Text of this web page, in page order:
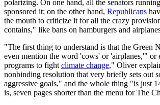
polarizing. On one hand, all the senators
sponsored it; on the other hand, Republicans
the mouth to criticize it for all the crazy
contains," like bans on hamburgers and
"The first thing to understand is that the Green
even mention the word 'cows' or 'airplanes,'" or
programs to fight climate change," Oliver
nonbinding resolution that very briefly sets out
aggressive goals," and the whole thing "is just
is, seven pages shorter than the menu for The